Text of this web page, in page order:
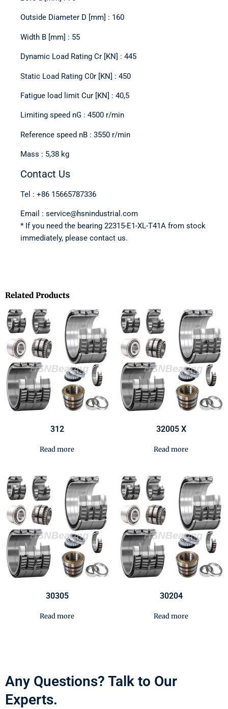
Outside Diameter D [mm] : 160
Width B [mm] : 55
Dynamic Load Rating Cr [KN] : 445
Static Load Rating C0r [KN] : 450
Fatigue load limit Cur [KN] : 40,5
Limiting speed nG : 4500 r/min
Reference speed nB : 3550 r/min
Mass : 5,38 kg
Contact Us
Tel : +86 15665787336
Email : service@hsnindustrial.com
* If you need the bearing 22315-E1-XL-T41A from stock
immediately, please contact us.
Related Products
312
Read more
32005 X
Read more
30305
Read more
30204
Read more
Any Questions? Talk to Our
Experts.